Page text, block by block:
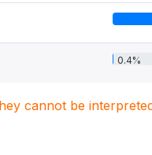
0.4%
cannot be